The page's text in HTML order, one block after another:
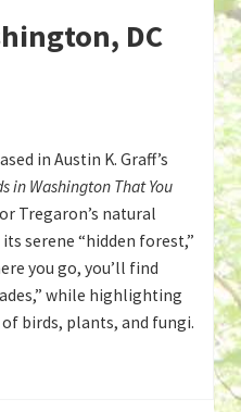
DC
in Austin K. Graff’s
in Washington That You
Tregaron’s natural
serene “hidden forest,”
you go, you’ll find
while highlighting
of birds, plants, and fungi.